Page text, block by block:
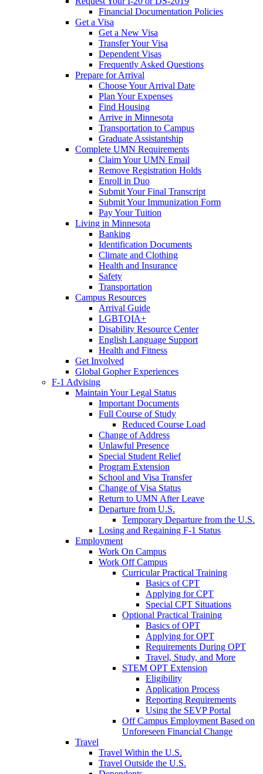
Financial Documentation Policies
Get a Visa
Get a New Visa
Transfer Your Visa
Dependent Visas
Frequently Asked Questions
Prepare for Arrival
Choose Your Arrival Date
Plan Your Expenses
Find Housing
Arrive in Minnesota
Transportation to Campus
Graduate Assistantship
Complete UMN Requirements
Claim Your UMN Email
Remove Registration Holds
Enroll in Duo
Submit Your Final Transcript
Submit Your Immunization Form
Pay Your Tuition
Living in Minnesota
Banking
Identification Documents
Climate and Clothing
Health and Insurance
Safety
Transportation
Campus Resources
Arrival Guide
LGBTQIA+
Disability Resource Center
English Language Support
Health and Fitness
Get Involved
Global Gopher Experiences
F-1 Advising
Maintain Your Legal Status
Important Documents
Full Course of Study
Reduced Course Load
Change of Address
Unlawful Presence
Special Student Relief
Program Extension
School and Visa Transfer
Change of Visa Status
Return to UMN After Leave
Departure from U.S.
Temporary Departure from the U.S.
Losing and Regaining F-1 Status
Employment
Work On Campus
Work Off Campus
Curricular Practical Training
Basics of CPT
Applying for CPT
Special CPT Situations
Optional Practical Training
Basics of OPT
Applying for OPT
Requirements During OPT
Travel, Study, and More
STEM OPT Extension
Eligibility
Application Process
Reporting Requirements
Using the SEVP Portal
Off Campus Employment Based on
Unforeseen Financial Change
Travel
Travel Within the U.S.
Travel Outside the U.S.